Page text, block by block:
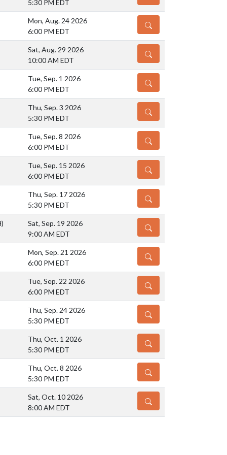
5:30 PM EDT
Mon, Aug. 24 2026
6:00 PM EDT
DETAILS
Sat, Aug. 29 2026
10:00 AM EDT
DETAILS
Tue, Sep. 1 2026
6:00 PM EDT
DETAILS
Thu, Sep. 3 2026
5:30 PM EDT
DETAILS
Tue, Sep. 8 2026
6:00 PM EDT
DETAILS
Tue, Sep. 15 2026
6:00 PM EDT
DETAILS
Thu, Sep. 17 2026
5:30 PM EDT
DETAILS
Sat, Sep. 19 2026
9:00 AM EDT
DETAILS
Mon, Sep. 21 2026
6:00 PM EDT
DETAILS
Tue, Sep. 22 2026
6:00 PM EDT
DETAILS
Thu, Sep. 24 2026
5:30 PM EDT
DETAILS
Thu, Oct. 1 2026
5:30 PM EDT
DETAILS
Thu, Oct. 8 2026
5:30 PM EDT
DETAILS
Sat, Oct. 10 2026
8:00 AM EDT
DETAILS